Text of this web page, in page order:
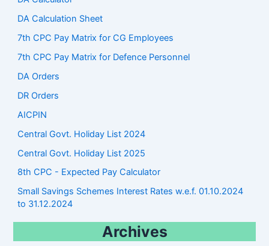
DA Calculation Sheet
7th CPC Pay Matrix for CG Employees
7th CPC Pay Matrix for Defence Personnel
DA Orders
DR Orders
AICPIN
Central Govt. Holiday List 2024
Central Govt. Holiday List 2025
8th CPC - Expected Pay Calculator
Small Savings Schemes Interest Rates w.e.f. 01.10.2024
to 31.12.2024
Archives